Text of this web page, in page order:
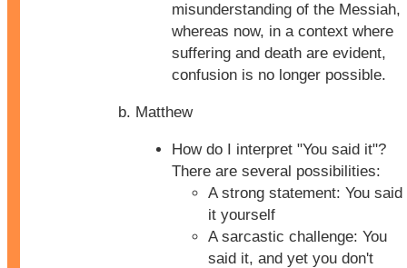
misunderstanding of the Messiah,
whereas now, in a context where
suffering and death are evident,
confusion is no longer possible.
Matthew
How do I interpret "You said it"?
There are several possibilities:
A strong statement: You said
it yourself
A sarcastic challenge: You
said it, and yet you don't